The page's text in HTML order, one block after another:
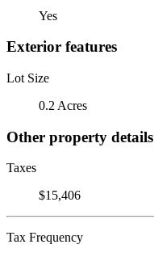
Yes
Exterior features
Lot Size
0.2 Acres
Other property details
Taxes
$15,406
Tax Frequency